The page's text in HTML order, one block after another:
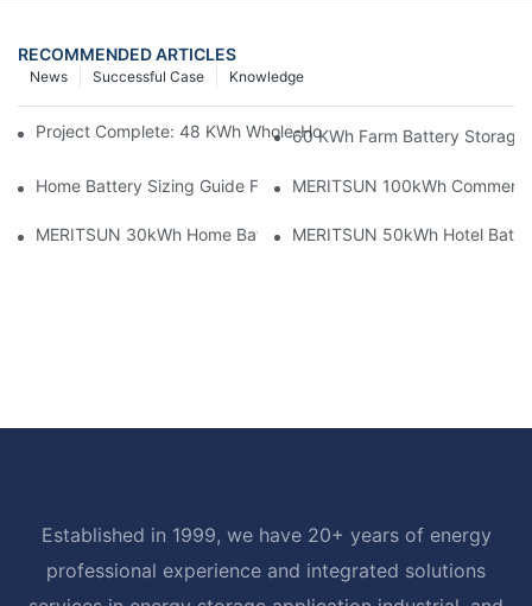
RECOMMENDED ARTICLES
Knowledge
Successful Case
News
Project Complete: 48 KWh Whole-Home Storage With Three
60 KWh Farm Battery Storage
Home Battery Sizing Guide For Solar Installers: 10kWh, 20kWh
MERITSUN 100kWh
MERITSUN 30kWh Home Battery Installation Case: Clean,
MERITSUN 50kWh Hotel
Established in 1999, we have 20+ years of energy
professional experience and integrated solutions